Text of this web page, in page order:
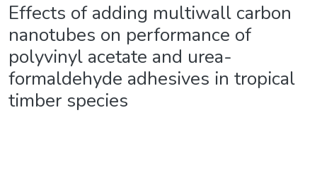
Effects of adding multiwall carbon
nanotubes on performance of
polyvinyl acetate and urea-
formaldehyde adhesives in tropical
timber species